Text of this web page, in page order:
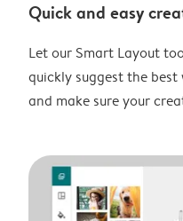
Quick and easy
Let our Smart Layout
quickly suggest the
and make sure your